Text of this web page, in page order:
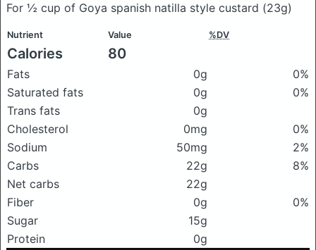
For ½ cup of Goya spanish natilla style custard (23g)
Nutrient Value %DV
Calories 80
Fats 0g
0%
Saturated fats
0g
0%
Trans fats
0g
Cholesterol
0mg
0%
Sodium
50mg
2%
Carbs
22g
8%
Net carbs
22g
Fiber
0g
0%
Sugar
15g
Protein
0g